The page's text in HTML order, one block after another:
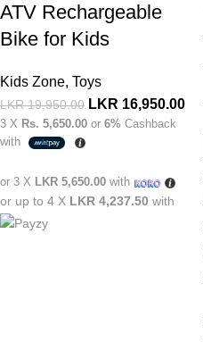
ATV Rechargeable
Bike for Kids
Kids Zone, Toys
LKR19,950.00 LKR 16,950.00
3 X Rs. 5,650.00 or 6% Cashback
with
or 3 X LKR 5,650.00 with
or up to 4 X LKR 4,237.50 with